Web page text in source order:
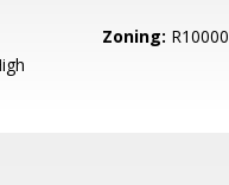
Zoning: R10000